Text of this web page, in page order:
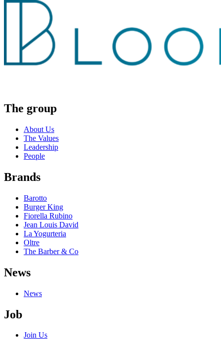
The group
About Us
The Values
Leadership
People
Brands
Barotto
Burger King
Fiorella Rubino
Jean Louis David
La Yogurteria
Oltre
The Barber & Co
News
News
Job
Join Us